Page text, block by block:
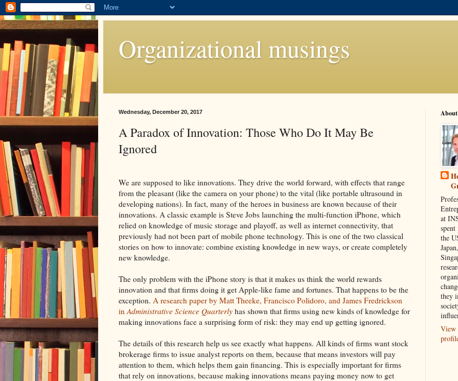
Organizational musings
Wednesday, December 20, 2017
A Paradox of Innovation: Those Who Do It May Be
Ignored
We are supposed to like innovations. They drive the world forward, with effects that range
from the pleasant (like the camera on your phone) to the vital (like portable ultrasound in
developing nations). In fact, many of the heroes in business are known because of their
innovations. A classic example is Steve Jobs launching the multi-function iPhone, which
relied on knowledge of music storage and playoff, as well as internet connectivity, that
previously had not been part of mobile phone technology. This is one of the two classical
stories on how to innovate: combine existing knowledge in new ways, or create completely
new knowledge.
The only problem with the iPhone story is that it makes us think the world rewards
innovation and that firms doing it get Apple-like fame and fortunes. That happens to be the
exception. A research paper by Matt Theeke, Francisco Polidoro, and James Fredrickson
in Administrative Science Quarterly has shown that firms using new kinds of knowledge for
making innovations face a surprising form of risk: they may end up getting ignored.
The details of this research help us see exactly what happens. All kinds of firms want stock
brokerage firms to issue analyst reports on them, because that means investors will pay
attention to them, which helps them gain financing. This is especially important for firms
that rely on innovations, because making innovations means paying money now to get
at
the
they
View